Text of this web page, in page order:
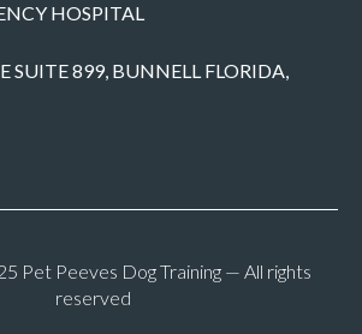
HOSPITAL
SUITE 899, BUNNELL FLORIDA,
Pet Peeves Dog Training — All rights
reserved